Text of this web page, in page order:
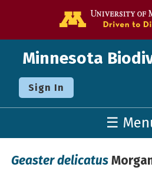
Minnesota
Sign In
☰
Geaster delicatus